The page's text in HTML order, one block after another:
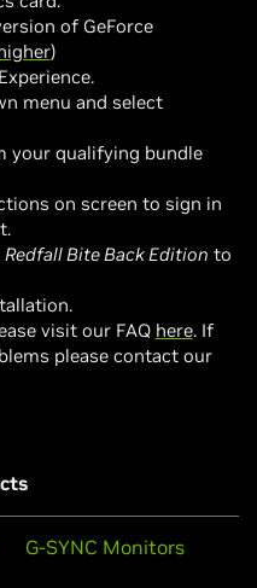
of GeForce
)
menu and select
your qualifying bundle
on screen to sign in
Redfall Bite Back Edition to
visit our FAQ here. If
please contact our
G-SYNC Monitors